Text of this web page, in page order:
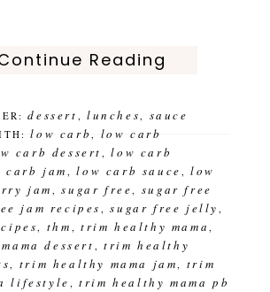
Reading
dessert , lunches, sauce
low carb, low carb
carb dessert ,low carb
carb jam ,low carb sauce ,low
jam,sugar free, sugar free
jam recipes ,sugar free jelly ,
, thm , trim healthy mama,
dessert , trim healthy
, trim healthy mama jam, trim
lifestyle ,trim healthy mama pb